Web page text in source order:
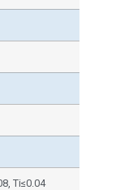
Ti≤0.04